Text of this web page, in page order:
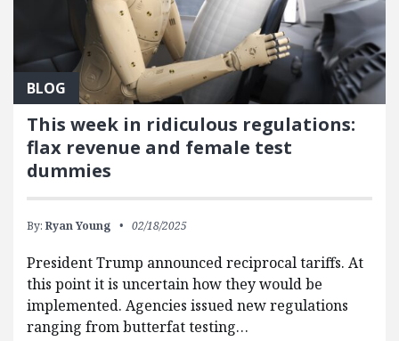
BLOG
This week in ridiculous regulations:
flax revenue and female test
dummies
By: Ryan Young 02/18/2025
President Trump announced reciprocal tariffs. At
this point it is uncertain how they would be
implemented. Agencies issued new regulations
ranging from butterfat testing…